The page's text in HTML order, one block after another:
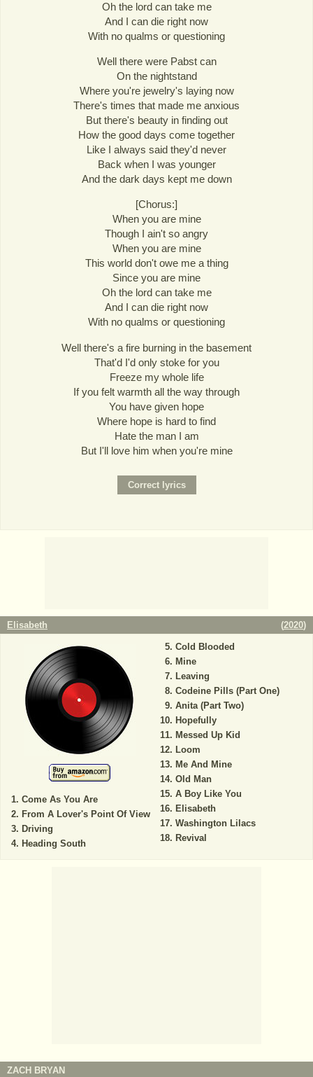
Oh the lord can take me
And I can die right now
With no qualms or questioning
Well there were Pabst can
On the nightstand
Where you're jewelry's laying now
There's times that made me anxious
But there's beauty in finding out
How the good days come together
Like I always said they'd never
Back when I was younger
And the dark days kept me down
[Chorus:]
When you are mine
Though I ain't so angry
When you are mine
This world don't owe me a thing
Since you are mine
Oh the lord can take me
And I can die right now
With no qualms or questioning
Well there's a fire burning in the basement
That'd I'd only stoke for you
Freeze my whole life
If you felt warmth all the way through
You have given hope
Where hope is hard to find
Hate the man I am
But I'll love him when you're mine
Elisabeth (2020)
Come As You Are
From A Lover's Point Of View
Driving
Heading South
Cold Blooded
Mine
Leaving
Codeine Pills (Part One)
Anita (Part Two)
Hopefully
Messed Up Kid
Loom
Me And Mine
Old Man
A Boy Like You
Elisabeth
Washington Lilacs
Revival
ZACH BRYAN